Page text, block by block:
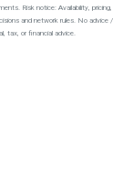
Risk notice: Availability, pricing,
and network rules. No advice /
tax, or financial advice.